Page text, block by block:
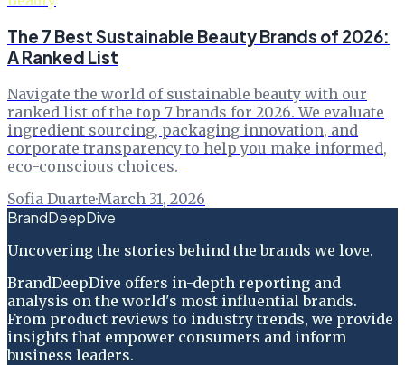
The 7 Best Sustainable Beauty Brands of 2026:
A Ranked List
Navigate the world of sustainable beauty with our
ranked list of the top 7 brands for 2026. We evaluate
ingredient sourcing, packaging innovation, and
corporate transparency to help you make informed,
eco-conscious choices.
Sofia Duarte·March 31, 2026
BrandDeepDive
Uncovering the stories behind the brands we love.
BrandDeepDive offers in-depth reporting and
analysis on the world's most influential brands.
From product reviews to industry trends, we provide
insights that empower consumers and inform
business leaders.